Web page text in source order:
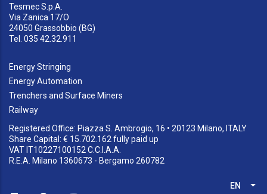
Tesmec S.p.A.
Via Zanica 17/O
24050 Grassobbio (BG)
Tel. 035 42.32.911
Energy Stringing
Energy Automation
Trenchers and Surface Miners
Railway
Registered Office: Piazza S. Ambrogio, 16 • 20123 Milano, ITALY
Share Capital: € 15.702.162 fully paid up
VAT IT10227100152 C.C.I.A.A.
R.E.A. Milano 1360673 - Bergamo 260782
EN